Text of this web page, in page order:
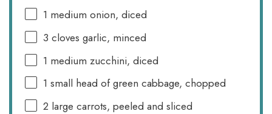
1 medium onion, diced
3 cloves garlic, minced
1 medium zucchini, diced
1 small head of green cabbage, chopped
2 large carrots, peeled and sliced